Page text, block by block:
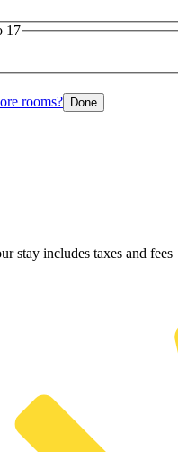
17
rooms? Done
stay includes taxes and fees